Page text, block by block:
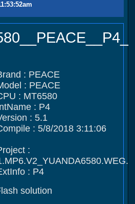
: PEACE
: PEACE
: MT6580
: P4
: 5.1
: 5/8/2018 3:11:06
:
: P4
solution